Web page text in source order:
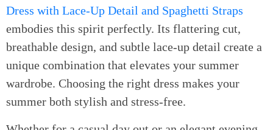
Dress with Lace-Up Detail and Spaghetti Straps
embodies this spirit perfectly. Its flattering cut,
breathable design, and subtle lace-up detail create a
unique combination that elevates your summer
wardrobe. Choosing the right dress makes your
summer both stylish and stress-free.